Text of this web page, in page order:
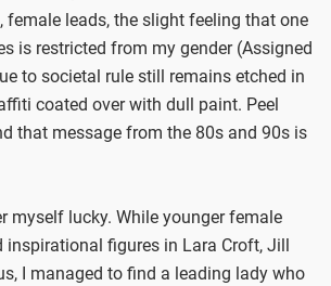
leads, the slight feeling that one
is restricted from my gender (Assigned
to societal rule still remains etched in
coated over with dull paint. Peel
that message from the 80s and 90s is
myself lucky. While younger female
figures in Lara Croft, Jill
I managed to find a leading lady who